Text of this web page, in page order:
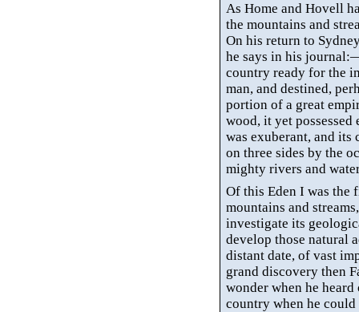
As Home and Hovell
the mountains and
On his return to
he says in his
country ready for the
man, and destined,
portion of a great
wood, it yet
was exuberant, and its
on three sides by the
mighty rivers and
Of this Eden I was the
mountains and
investigate its
develop those natural
distant date, of vast
grand discovery then
wonder when he
country when he